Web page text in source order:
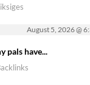
August 5, 2026 @
pals have...